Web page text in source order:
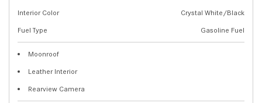
Interior Color
Crystal White/Black
Fuel Type
Gasoline Fuel
Moonroof
Leather Interior
Rearview Camera